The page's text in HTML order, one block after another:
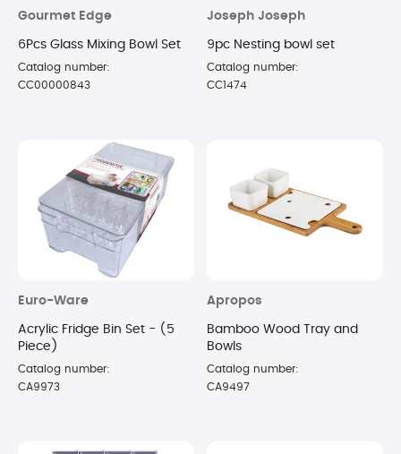
Gourmet Edge
6Pcs Glass Mixing Bowl Set
Catalog number:
CC00000843
Joseph Joseph
9pc Nesting bowl set
Catalog number:
CC1474
Euro-Ware
Acrylic Fridge Bin Set - (5
Piece)
Catalog number:
CA9973
Apropos
Bamboo Wood Tray and
Bowls
Catalog number:
CA9497